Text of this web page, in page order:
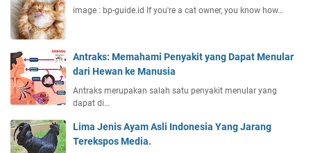
image : bp-guide.id If you're a cat owner, you know how…
Antraks: Memahami Penyakit yang Dapat Menular
dari Hewan ke Manusia
Antraks merupakan salah satu penyakit menular yang
dapat di…
Lima Jenis Ayam Asli Indonesia Yang Jarang
Terekspos Media.